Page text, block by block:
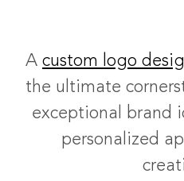
A custom logo
the ultimate
exceptional brand
personalized